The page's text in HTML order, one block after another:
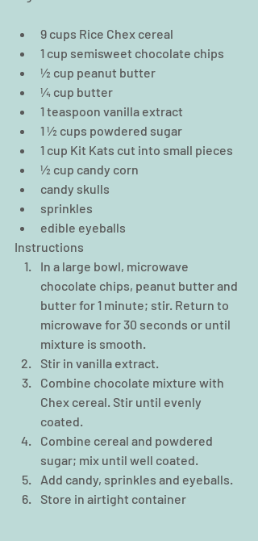
9 cups Rice Chex cereal
1 cup semisweet chocolate chips
½ cup peanut butter
¼ cup butter
1 teaspoon vanilla extract
1 ½ cups powdered sugar
1 cup Kit Kats cut into small pieces
½ cup candy corn
candy skulls
sprinkles
edible eyeballs
Instructions
In a large bowl, microwave
chocolate chips, peanut butter and
butter for 1 minute; stir. Return to
microwave for 30 seconds or until
mixture is smooth.
Stir in vanilla extract.
Combine chocolate mixture with
Chex cereal. Stir until evenly
coated.
Combine cereal and powdered
sugar; mix until well coated.
Add candy, sprinkles and eyeballs.
Store in airtight container